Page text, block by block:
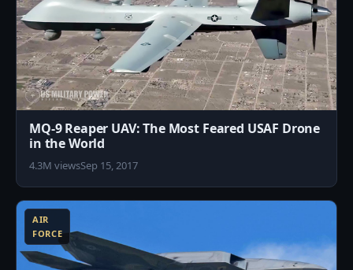
MQ-9 Reaper UAV: The Most Feared USAF Drone
in the World
4.3M viewsSep 15, 2017
AIR
FORCE